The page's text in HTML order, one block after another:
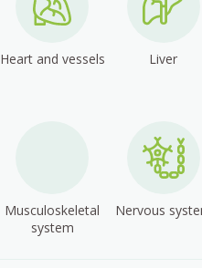
Heart and vessels Liver
Musculoskeletal
system
Nervous